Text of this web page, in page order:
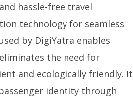
hassle-free travel
technology for seamless
by DigiYatra enables
the need for
and ecologically friendly. It
identity through